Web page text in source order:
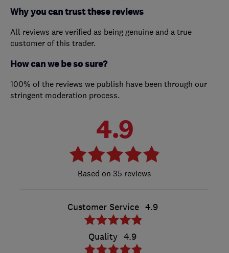
Why you can trust these reviews
All reviews are verified as being genuine and a true
customer of this trader.
How can we be so sure?
100% of the reviews we publish have been through our
stringent moderation process.
4.9
35 reviews
Customer Service 4.9
Quality 4.9